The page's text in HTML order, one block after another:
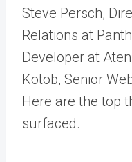
Steve Persch,
Relations at
Developer at
Kotob, Senior
Here are the top
surfaced.